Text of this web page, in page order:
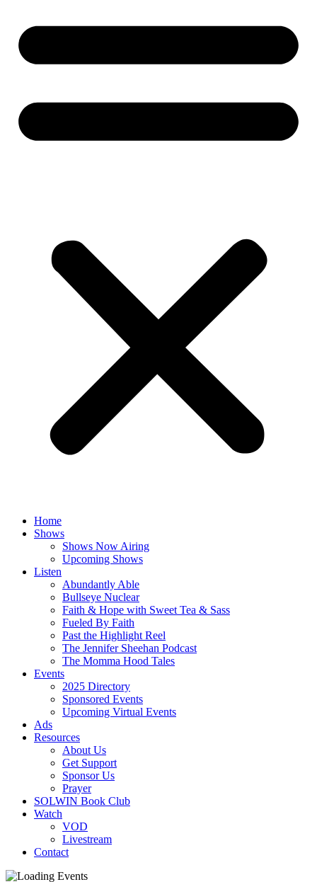
Home
Shows
Shows Now Airing
Upcoming Shows
Listen
Abundantly Able
Bullseye Nuclear
Faith & Hope with Sweet Tea & Sass
Fueled By Faith
Past the Highlight Reel
The Jennifer Sheehan Podcast
The Momma Hood Tales
Events
2025 Directory
Sponsored Events
Upcoming Virtual Events
Ads
Resources
About Us
Get Support
Sponsor Us
Prayer
SOLWIN Book Club
Watch
VOD
Livestream
Contact